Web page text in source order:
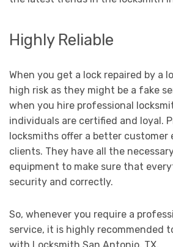
Highly Reliable
When you get a lock repaired by a
high risk as they might be a fake
when you hire professional
individuals are certified and loyal.
locksmiths offer a better
clients. They have all the
equipment to make sure that
security and correctly.
So, whenever you require a
service, it is highly recommended